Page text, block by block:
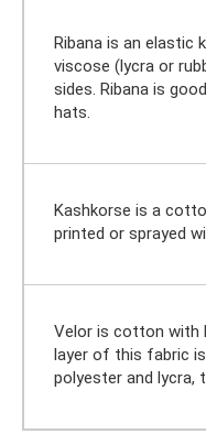
Ribana is an elastic
viscose (lycra or
sides. Ribana is
hats.
Kashkorse is a
printed or sprayed
Velor is cotton with
layer of this fabric
polyester and lycra,